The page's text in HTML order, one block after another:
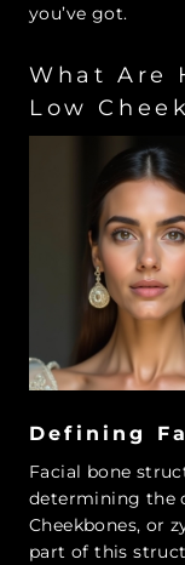
you’ve got.
What Are
Low
Defining
Facial bone
determining the
Cheekbones, or
part of this